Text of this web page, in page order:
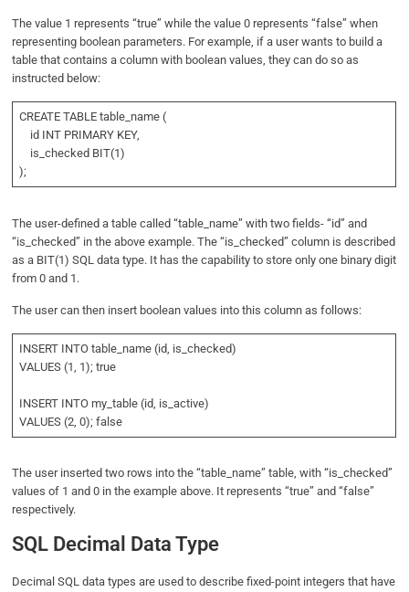
The value 1 represents “true” while the value 0 represents “false” when
representing boolean parameters. For example, if a user wants to build a
table that contains a column with boolean values, they can do so as
instructed below:
CREATE TABLE table_name (
id INT PRIMARY KEY,
is_checked BIT(1)
);
The user-defined a table called “table_name” with two fields- “id” and
“is_checked” in the above example. The “is_checked” column is described
as a BIT(1) SQL data type. It has the capability to store only one binary digit
from 0 and 1.
The user can then insert boolean values into this column as follows:
INSERT INTO table_name (id, is_checked)
VALUES (1, 1); true
INSERT INTO my_table (id, is_active)
VALUES (2, 0); false
The user inserted two rows into the “table_name” table, with “is_checked”
values of 1 and 0 in the example above. It represents “true” and “false”
respectively.
SQL Decimal Data Type
Decimal SQL data types are used to describe fixed-point integers that have